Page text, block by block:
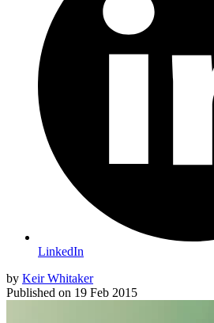
LinkedIn
by Keir Whitaker
Published on 19 Feb 2015